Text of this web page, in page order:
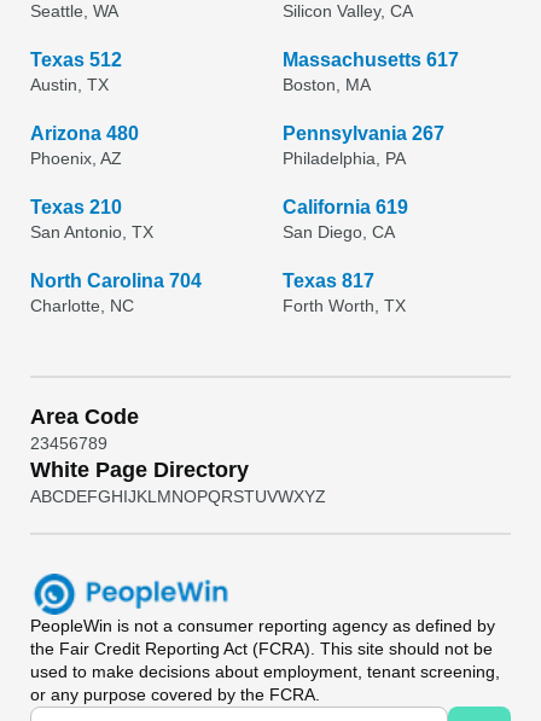
Seattle, WA Silicon Valley, CA
Texas 512
Austin, TX
Massachusetts 617
Boston, MA
Arizona 480
Phoenix, AZ
Pennsylvania 267
Philadelphia, PA
Texas 210
San Antonio, TX
California 619
San Diego, CA
North Carolina 704
Charlotte, NC
Texas 817
Forth Worth, TX
Area Code
23456789
White Page Directory
ABCDEFGHIJKL MNOPQRSTUVWXYZ
PeopleWin is not a consumer reporting agency as defined by
the Fair Credit Reporting Act (FCRA). This site should not be
used to make decisions about employment, tenant screening,
or any purpose covered by the FCRA.
Universal Search